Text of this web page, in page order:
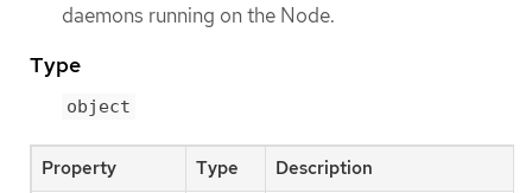
daemons running on the Node.
Type
object
Property Type Description